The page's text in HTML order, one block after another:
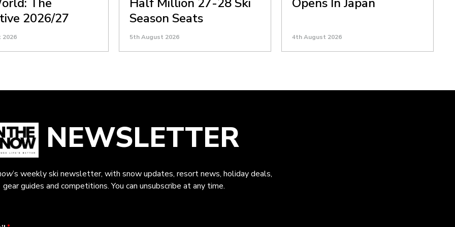
2026/27
2026
Season Seats
5th August 2026 4th August 2026
NEWSLETTER
’s weekly ski newsletter, with snow updates, resort news, holiday deals,
gear guides and competitions. You can unsubscribe at any time.